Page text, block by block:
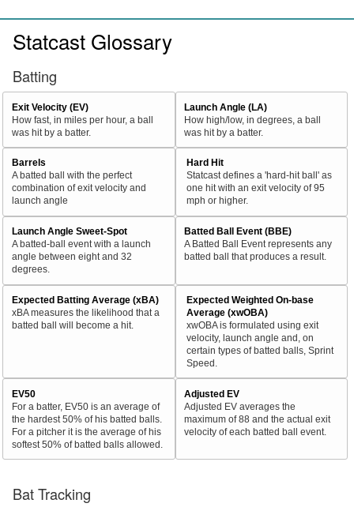
Statcast Glossary
Batting
Exit Velocity (EV)
How fast, in miles per hour, a ball
was hit by a batter.
Launch Angle (LA)
How high/low, in degrees, a ball
was hit by a batter.
Barrels
A batted ball with the perfect
combination of exit velocity and
launch angle
Hard Hit
Statcast defines a 'hard-hit ball' as
one hit with an exit velocity of 95
mph or higher.
Launch Angle Sweet-Spot
A batted-ball event with a launch
angle between eight and 32
degrees.
Batted Ball Event (BBE)
A Batted Ball Event represents any
batted ball that produces a result.
Expected Batting Average (xBA)
xBA measures the likelihood that a
batted ball will become a hit.
Expected Weighted On-base
Average (xwOBA)
xwOBA is formulated using exit
velocity, launch angle and, on
certain types of batted balls, Sprint
Speed.
EV50
For a batter, EV50 is an average of
the hardest 50% of his batted balls.
For a pitcher it is the average of his
softest 50% of batted balls allowed.
Adjusted EV
Adjusted EV averages the
maximum of 88 and the actual exit
velocity of each batted ball event.
Bat Tracking